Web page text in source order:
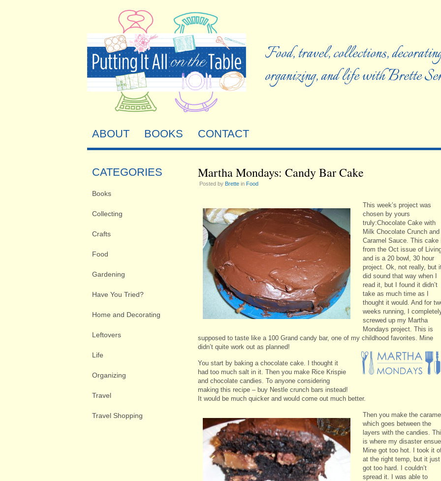
Food, travel, collections,
organizing, and life with Brette
ABOUT BOOKS CONTACT
CATEGORIES
Books
Collecting
Crafts
Food
Gardening
Have You Tried?
Home and Decorating
Leftovers
Life
Organizing
Travel
Travel Shopping
Martha Mondays: Candy Bar Cake
Posted by Brette in Food
This week’s project was
chosen by yours
truly:Chocolate Cake with
Milk Chocolate Crunch and
Caramel Sauce. This cake
from the Oct issue of
and is a 20 bowl, 30 hour
project. Ok, not really, but
did sound that way when I
read it, but I found it didn’t
take as much time as I
thought it would. And for
weeks running, I
screwed up my Martha
Mondays project. This is
supposed to taste like a 100 Grand candy bar, one of my childhood favorites. Mine
didn’t quite work out as planned!
You start by baking a chocolate cake. I thought it
had too much salt in it. Then you make Rice Krispie
and chocolate candies. To anyone considering
making this recipe – buy Nestle crunch bars instead!
It would be much quicker and would come out much better.
Then you make the
which goes between the
layers with the candies.
is where my disaster
Mine got too hot. I took it
at the right temp, but it just
got too hard. I couldn’t
spread it. I was able to